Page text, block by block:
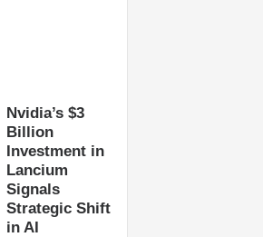
Nvidia’s $3
Billion
Investment in
Lancium
Signals
Strategic Shift
in AI